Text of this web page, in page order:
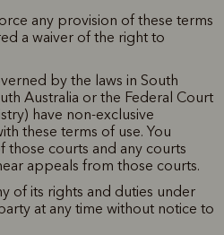
any provision of these terms
a waiver of the right to
by the laws in South
Australia or the Federal Court
have non-exclusive
these terms of use. You
those courts and any courts
appeals from those courts.
of its rights and duties under
at any time without notice to